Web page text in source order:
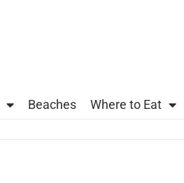
Beaches Where to Eat